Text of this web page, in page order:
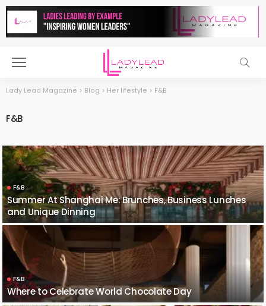
Lady Lead Magazine > Blog > Her lifestyle > F&B
F&B
F&B
Summer At Shanghai Me: Brunches, Business Lunches
and Unique Dinning
F&B
Where to Celebrate World Chocolate Day